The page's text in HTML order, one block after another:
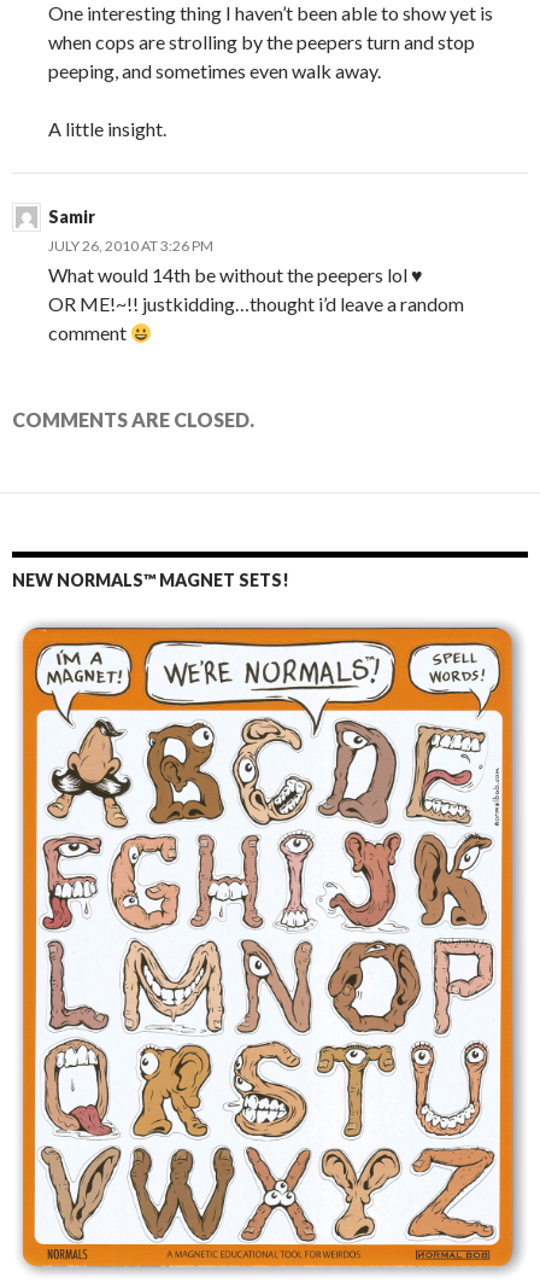
One interesting thing I haven’t been able to show yet is
when cops are strolling by the peepers turn and stop
peeping, and sometimes even walk away.
A little insight.
Samir
JULY 26, 2010 AT 3:26 PM
What would 14th be without the peepers lol ♥
OR ME!~!! justkidding…thought i’d leave a random
comment
COMMENTS ARE CLOSED.
NEW NORMALS™ MAGNET SETS!